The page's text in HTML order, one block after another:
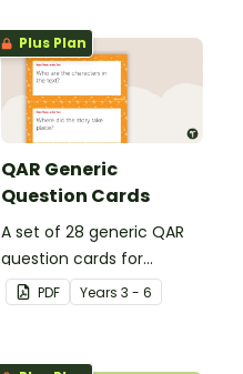
Plus Plan
QAR Generic
Question Cards
A set of 28 generic QAR
question cards for
students to use as a
comprehension task
PDF Years 3 - 6